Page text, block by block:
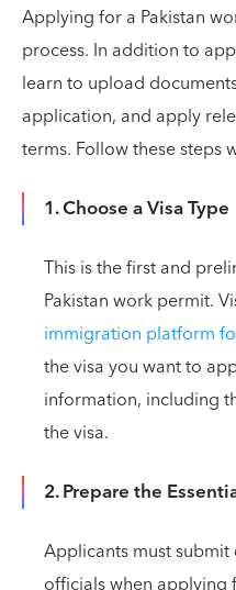
Applying for a Pakistan
process. In addition to
learn to upload
application, and apply
terms. Follow these steps
1. Choose a Visa Type
This is the first and
Pakistan work permit.
immigration platform
the visa you want to
information, including
the visa.
2. Prepare the
Applicants must